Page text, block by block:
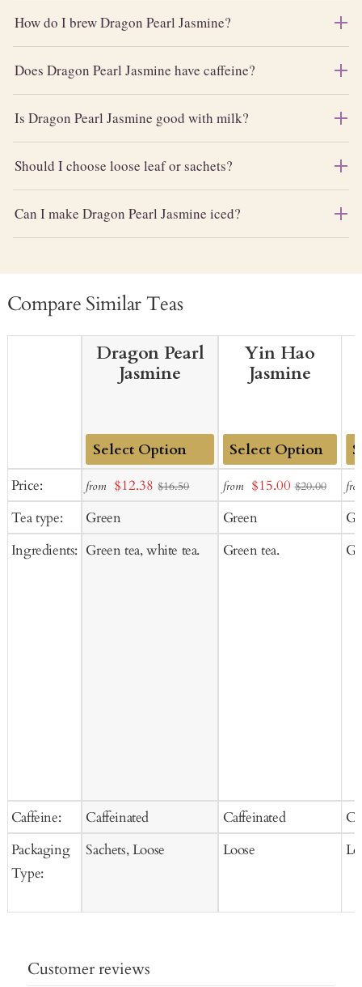
How do I brew Dragon Pearl Jasmine?
Does Dragon Pearl Jasmine have caffeine?
Is Dragon Pearl Jasmine good with milk?
Should I choose loose leaf or sachets?
Can I make Dragon Pearl Jasmine iced?
Compare Similar Teas
Price:
Tea type:
Ingredients:
Caffeine:
Packaging
Type:
Dragon Pearl
Jasmine
Add
to
Cart
from Sale
$12.38 $16.50
Green
Green tea, white tea.
Caffeinated
Sachets, Loose
Yin Hao
Jasmine
Add
to
Cart
from Sale
price
$15.00 $20.00
Green
Green tea.
Caffeinated
Loose
to
Customer reviews